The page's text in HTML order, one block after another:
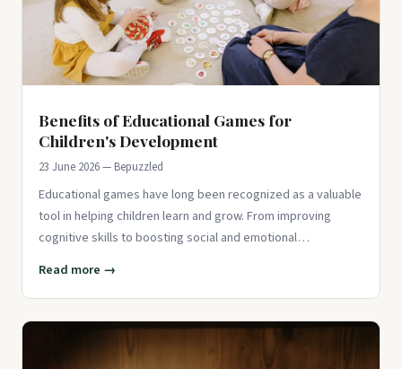
Benefits of Educational Games for
Children's Development
23 June 2026 — Bepuzzled
Educational games have long been recognized as a valuable
tool in helping children learn and grow. From improving
cognitive skills to boosting social and emotional
Read more →